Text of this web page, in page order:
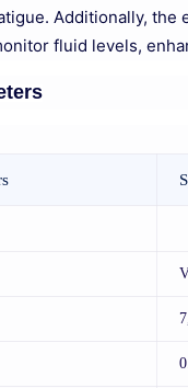
Additionally, the
fluid levels,